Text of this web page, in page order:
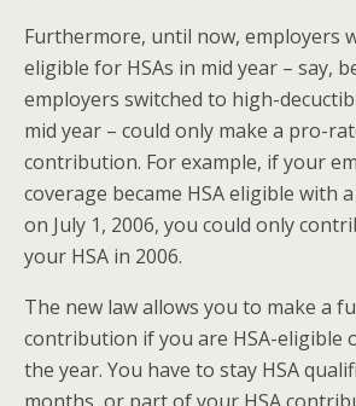
Furthermore, until now, employers
eligible for HSAs in mid year – say,
employers switched to high-
mid year – could only make a pro-
contribution. For example, if your
coverage became HSA eligible with
on July 1, 2006, you could only
your HSA in 2006.
The new law allows you to make a
contribution if you are HSA-eligible
the year. You have to stay HSA